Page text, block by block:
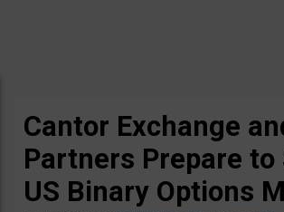
Cantor Exchange
Partners Prepare to
US Binary Options